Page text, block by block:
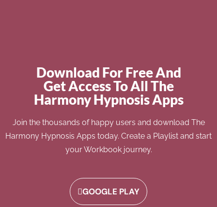
Download For Free And
Get Access To All The
Harmony Hypnosis Apps
Join the thousands of happy users and download The
Harmony Hypnosis Apps today. Create a Playlist and start
your Workbook journey.
GOOGLE PLAY